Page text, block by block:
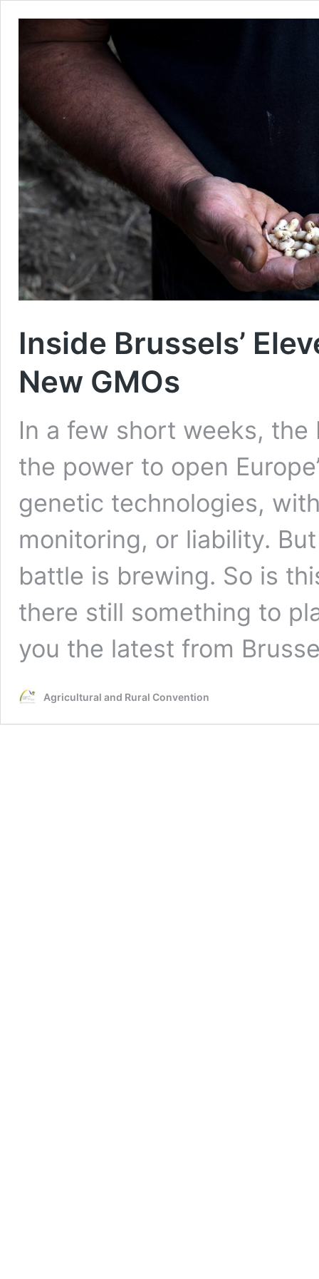
Inside Brussels’
New GMOs
In a few short weeks, the
the power to open
genetic technologies,
monitoring, or liability.
battle is brewing. So is
there still something to
you the latest from
Agricultural and Rural Convention